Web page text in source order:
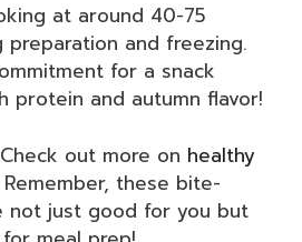
at around 40-75
preparation and freezing.
for a snack
protein and autumn flavor!
out more on healthy
Remember, these bite-
not just good for you but